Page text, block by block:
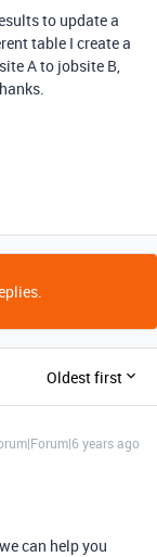
to update a
table I create a
A to jobsite B,
Oldest first
years ago
can help you